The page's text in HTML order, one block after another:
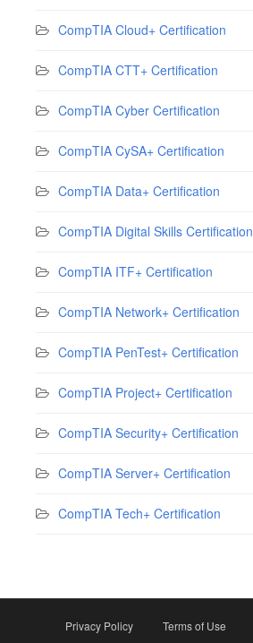
CompTIA Cloud+ Certification
CompTIA CTT+ Certification
CompTIA Cyber Certification
CompTIA CySA+ Certification
CompTIA Data+ Certification
CompTIA Digital Skills Certification
CompTIA ITF+ Certification
CompTIA Network+ Certification
CompTIA PenTest+ Certification
CompTIA Project+ Certification
CompTIA Security+ Certification
CompTIA Server+ Certification
CompTIA Tech+ Certification
Privacy Policy Terms of Use